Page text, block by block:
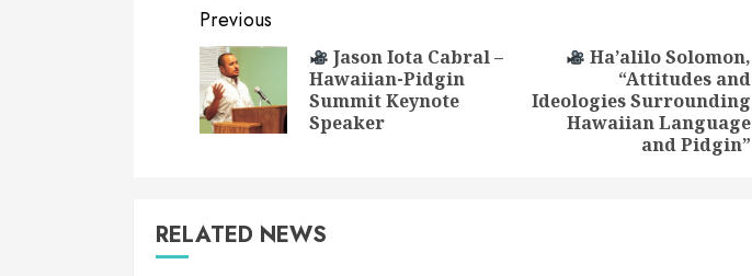
Continue
Reading
Previous
post:
Jason Iota Cabral –
Hawaiian-Pidgin
Summit Keynote
Speaker
Next
post:
Ha’alilo Solomon,
“Attitudes and
Ideologies Surrounding
Hawaiian Language
and Pidgin”
RELATED NEWS